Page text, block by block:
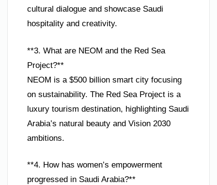
cultural dialogue and showcase Saudi
hospitality and creativity.
**3. What are NEOM and the Red Sea
Project?**
NEOM is a $500 billion smart city focusing
on sustainability. The Red Sea Project is a
luxury tourism destination, highlighting Saudi
Arabia’s natural beauty and Vision 2030
ambitions.
**4. How has women’s empowerment
progressed in Saudi Arabia?**